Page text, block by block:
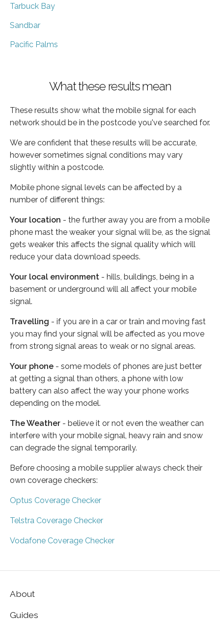
Tarbuck Bay
Sandbar
Pacific Palms
What these results mean
These results show what the mobile signal for each
network should be in the postcode you've searched for.
We are confident that these results will be accurate,
however sometimes signal conditions may vary
slightly within a postcode.
Mobile phone signal levels can be affected by a
number of different things:
Your location - the further away you are from a mobile
phone mast the weaker your signal will be, as the signal
gets weaker this affects the signal quality which will
reduce your data download speeds.
Your local environment - hills, buildings, being in a
basement or underground will all affect your mobile
signal.
Travelling - if you are in a car or train and moving fast
you may find your signal will be affected as you move
from strong signal areas to weak or no signal areas.
Your phone - some models of phones are just better
at getting a signal than others, a phone with low
battery can also affect the way your phone works
depending on the model.
The Weather - believe it or not even the weather can
interfere with your mobile signal, heavy rain and snow
can degrade the signal temporarily.
Before choosing a mobile supplier always check their
own coverage checkers:
Optus Coverage Checker
Telstra Coverage Checker
Vodafone Coverage Checker
About
Guides